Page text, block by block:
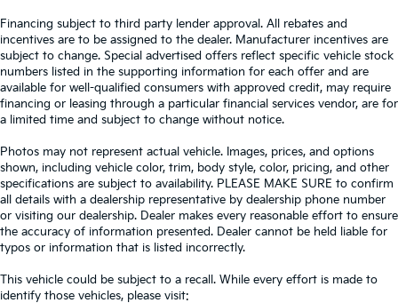
Financing subject to third party lender approval. All rebates and
incentives are to be assigned to the dealer. Manufacturer incentives are
subject to change. Special advertised offers reflect specific vehicle stock
numbers listed in the supporting information for each offer and are
available for well-qualified consumers with approved credit, may require
financing or leasing through a particular financial services vendor, are for
a limited time and subject to change without notice.
Photos may not represent actual vehicle. Images, prices, and options
shown, including vehicle color, trim, body style, color, pricing, and other
specifications are subject to availability. PLEASE MAKE SURE to confirm
all details with a dealership representative by dealership phone number
or visiting our dealership. Dealer makes every reasonable effort to ensure
the accuracy of information presented. Dealer cannot be held liable for
typos or information that is listed incorrectly.
This vehicle could be subject to a recall. While every effort is made to
identify those vehicles, please visit: